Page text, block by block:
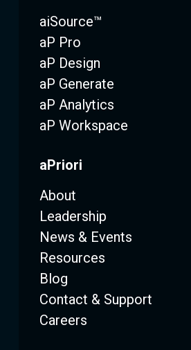
aiSource™
aP Pro
aP Design
aP Generate
aP Analytics
aP Workspace
aPriori
About
Leadership
News & Events
Resources
Blog
Contact & Support
Careers